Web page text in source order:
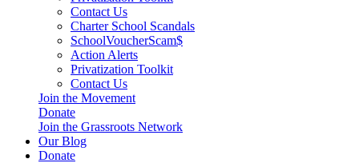
Contact Us
Charter School Scandals
SchoolVoucherScam$
Action Alerts
Privatization Toolkit
Contact Us
Join the Movement
Donate
Join the Grassroots Network
Our Blog
Donate